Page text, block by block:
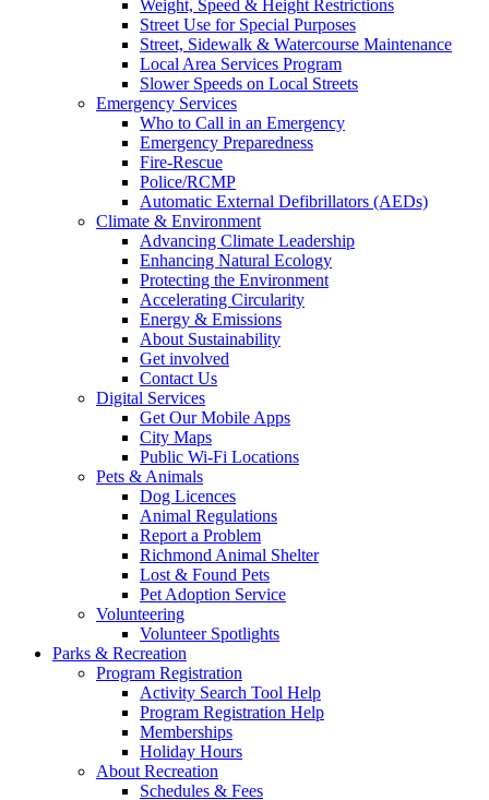
Weight, Speed & Height Restrictions
Street Use for Special Purposes
Street, Sidewalk & Watercourse Maintenance
Local Area Services Program
Slower Speeds on Local Streets
Emergency Services
Who to Call in an Emergency
Emergency Preparedness
Fire-Rescue
Police/RCMP
Automatic External Defibrillators (AEDs)
Climate & Environment
Advancing Climate Leadership
Enhancing Natural Ecology
Protecting the Environment
Accelerating Circularity
Energy & Emissions
About Sustainability
Get involved
Contact Us
Digital Services
Get Our Mobile Apps
City Maps
Public Wi-Fi Locations
Pets & Animals
Dog Licences
Animal Regulations
Report a Problem
Richmond Animal Shelter
Lost & Found Pets
Pet Adoption Service
Volunteering
Volunteer Spotlights
Parks & Recreation
Program Registration
Activity Search Tool Help
Program Registration Help
Memberships
Holiday Hours
About Recreation
Schedules & Fees